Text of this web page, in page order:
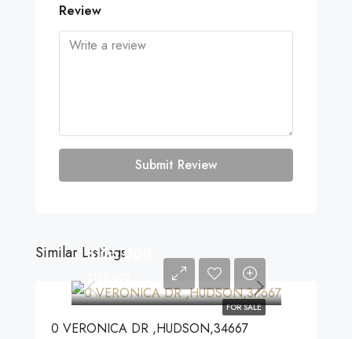
Review
Submit Review
Similar Listings
FOR SALE
$125,000
$125,000
0 VERONICA DR ,HUDSON,34667